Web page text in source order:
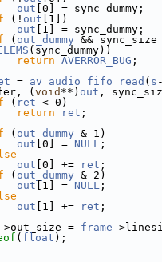
out [0] = sync_dummy;
(! out [1])
out [1] = sync_dummy;
( out_dummy
(sync_dummy))
return AVERROR_BUG ;
= av_audio_fifo_read ( s -
( void **) out ,
( ret < 0)
return ret ;
( out_dummy & 1)
out [0] = NULL ;
out [0] += ret ;
( out_dummy & 2)
out [1] = NULL ;
out [1] += ret ;
->out_size = frame
( float );